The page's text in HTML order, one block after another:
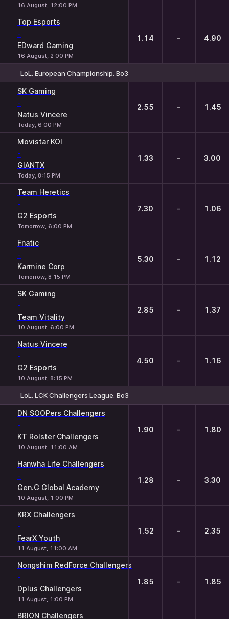
16 August, 12:00 PM
Top Esports
-
EDward Gaming
16 August, 2:00 PM
1.14 - 4.90
LoL. European Championship. Bo3
SK Gaming
-
Natus Vincere
Today, 6:00 PM
2.55 - 1.45
Movistar KOI
-
GIANTX
Today, 8:15 PM
1.33 - 3.00
Team Heretics
-
G2 Esports
Tomorrow, 6:00 PM
7.30 - 1.06
Fnatic
-
Karmine Corp
Tomorrow, 8:15 PM
5.30 - 1.12
SK Gaming
-
Team Vitality
10 August, 6:00 PM
2.85 - 1.37
Natus Vincere
-
G2 Esports
10 August, 8:15 PM
4.50 - 1.16
LoL. LCK Challengers League. Bo3
DN SOOPers Challengers
-
KT Rolster Challengers
10 August, 11:00 AM
1.90 - 1.80
Hanwha Life Challengers
-
Gen.G Global Academy
10 August, 1:00 PM
1.28 - 3.30
KRX Challengers
-
FearX Youth
11 August, 11:00 AM
1.52 - 2.35
Nongshim RedForce Challengers
-
Dplus Challengers
11 August, 1:00 PM
1.85 - 1.85
BRION Challengers